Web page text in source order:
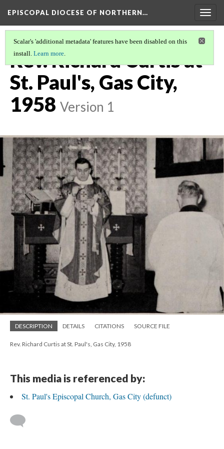
EPISCOPAL DIOCESE OF NORTHERN…
Scalar's 'additional metadata' features have been disabled on this
install. Learn more.
Rev. Richard Curtis at
St. Paul's, Gas City,
1958 Version 1
DESCRIPTION DETAILS CITATIONS SOURCE FILE
Rev. Richard Curtis at St. Paul's, Gas City, 1958
This media is referenced by:
St. Paul's Episcopal Church, Gas City (defunct)